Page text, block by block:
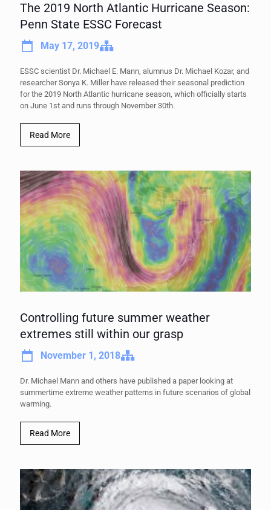
The 2019 North Atlantic Hurricane Season:
Penn State ESSC Forecast
May 17, 2019
ESSC scientist Dr. Michael E. Mann, alumnus Dr. Michael Kozar, and
researcher Sonya K. Miller have released their seasonal prediction
for the 2019 North Atlantic hurricane season, which officially starts
on June 1st and runs through November 30th.
Read More
Controlling future summer weather
extremes still within our grasp
November 1, 2018
Dr. Michael Mann and others have published a paper looking at
summertime extreme weather patterns in future scenarios of global
warming.
Read More